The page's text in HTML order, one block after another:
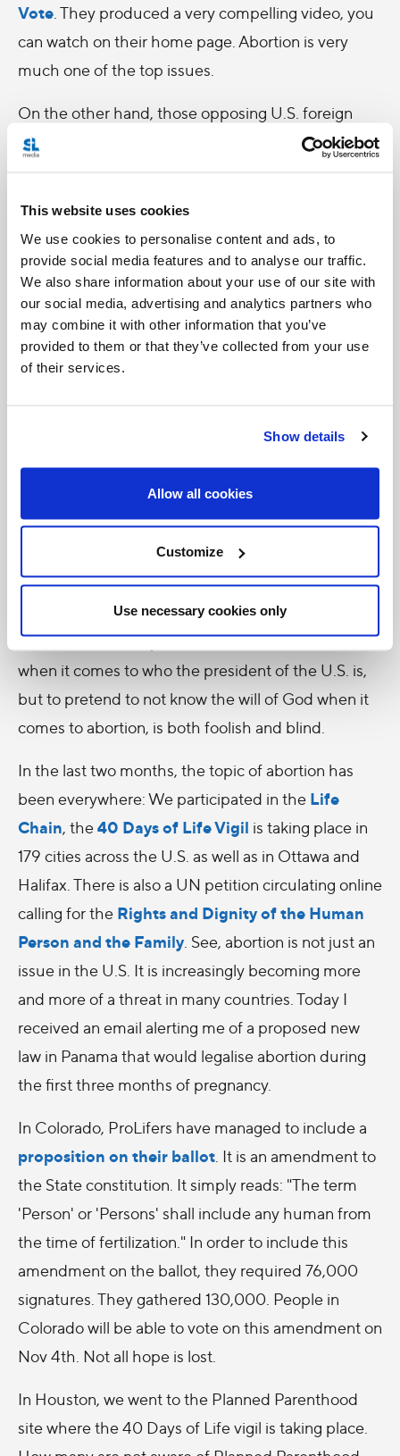
This website uses cookies
We use cookies to personalise content and ads, to
provide social media features and to analyse our traffic.
We also share information about your use of our site with
our social media, advertising and analytics partners who
may combine it with other information that you’ve
provided to them or that they’ve collected from your use
of their services.
Show details
Allow all cookies
Customize
Use necessary cookies only
Vote . They produced a very compelling video, you
can watch on their home page. Abortion is very
much one of the top issues.
On the other hand, those opposing U.S. foreign
policy are then stuck trying to justify to themselves
It made me think that it's sad that some may feel
trapped into becoming "single-issue" voters. In L.A.,
many of the Catholics we spoke to could not
support another Republican administration, no
matter the abortion issue. In fact, we spoke to one
knows Church teaching and is what I would call a
Church-loving individual, sometimes attending
daily Mass. He has an informed conscience. He is
ProLife, yet he is an Obama supporter. He left us
by saying that "perhaps he was wrong, perhaps we
were wrong." He then said, "no one knows the will
of God." It's true and that's what we pray for: the
will of God. We may not know what God's will is
when it comes to who the president of the U.S. is,
but to pretend to not know the will of God when it
comes to abortion, is both foolish and blind.
In the last two months, the topic of abortion has
been everywhere: We participated in the Life
Chain, the40 Days of Life Vigil is taking place in
179 cities across the U.S. as well as in Ottawa and
Halifax. There is also a UN petition circulating online
calling for the Rights and Dignity of the Human
Person and the Family . See, abortion is not just an
issue in the U.S. It is increasingly becoming more
and more of a threat in many countries. Today I
received an email alerting me of a proposed new
law in Panama that would legalise abortion during
the first three months of pregnancy.
In Colorado, ProLifers have managed to include a
proposition on their ballot . It is an amendment to
the State constitution. It simply reads: "The term
'Person' or 'Persons' shall include any human from
the time of fertilization." In order to include this
amendment on the ballot, they required 76,000
signatures. They gathered 130,000. People in
Colorado will be able to vote on this amendment on
Nov 4th. Not all hope is lost.
In Houston, we went to the Planned Parenthood
site where the 40 Days of Life vigil is taking place.